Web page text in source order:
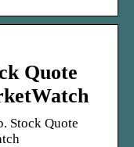
Quote
Stock Quote